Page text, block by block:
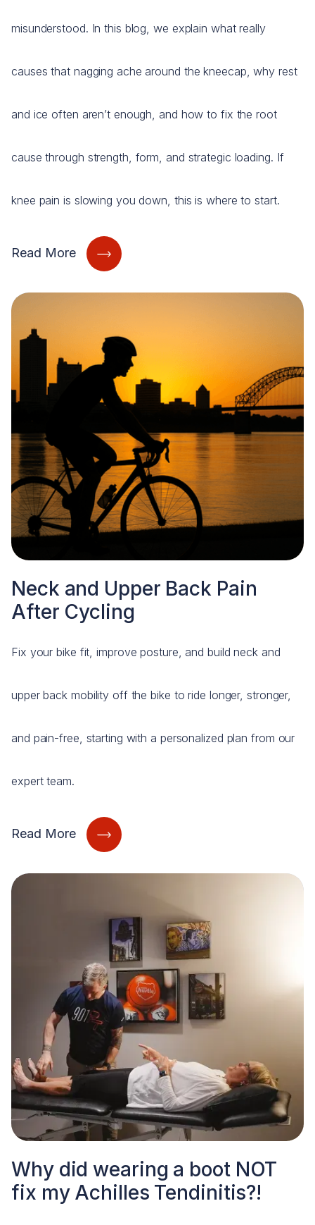
misunderstood. In this blog, we explain what really
causes that nagging ache around the kneecap, why rest
and ice often aren’t enough, and how to fix the root
cause through strength, form, and strategic loading. If
knee pain is slowing you down, this is where to start.
Read More
Neck and Upper Back Pain
After Cycling
Fix your bike fit, improve posture, and build neck and
upper back mobility off the bike to ride longer, stronger,
and pain-free, starting with a personalized plan from our
expert team.
Read More
Why did wearing a boot NOT
fix my Achilles Tendinitis?!